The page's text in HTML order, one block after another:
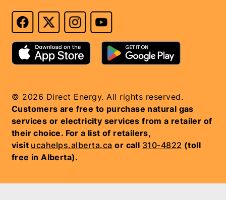
© 2026 Direct Energy. All rights reserved.
Customers are free to purchase natural gas
services or electricity services from a retailer of
their choice. For a list of retailers,
visit ucahelps.alberta.ca or call 310-4822 (toll
free in Alberta).